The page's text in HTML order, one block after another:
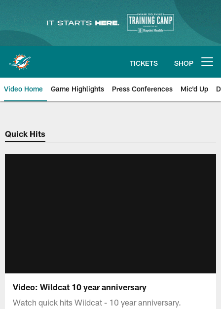
content
TICKETS SHOP
Video Home Game Highlights Press Conferences Mic'd Up
Quick Hits
Video: Wildcat 10 year anniversary
Watch quick hits Wildcat - 10 year anniversary.